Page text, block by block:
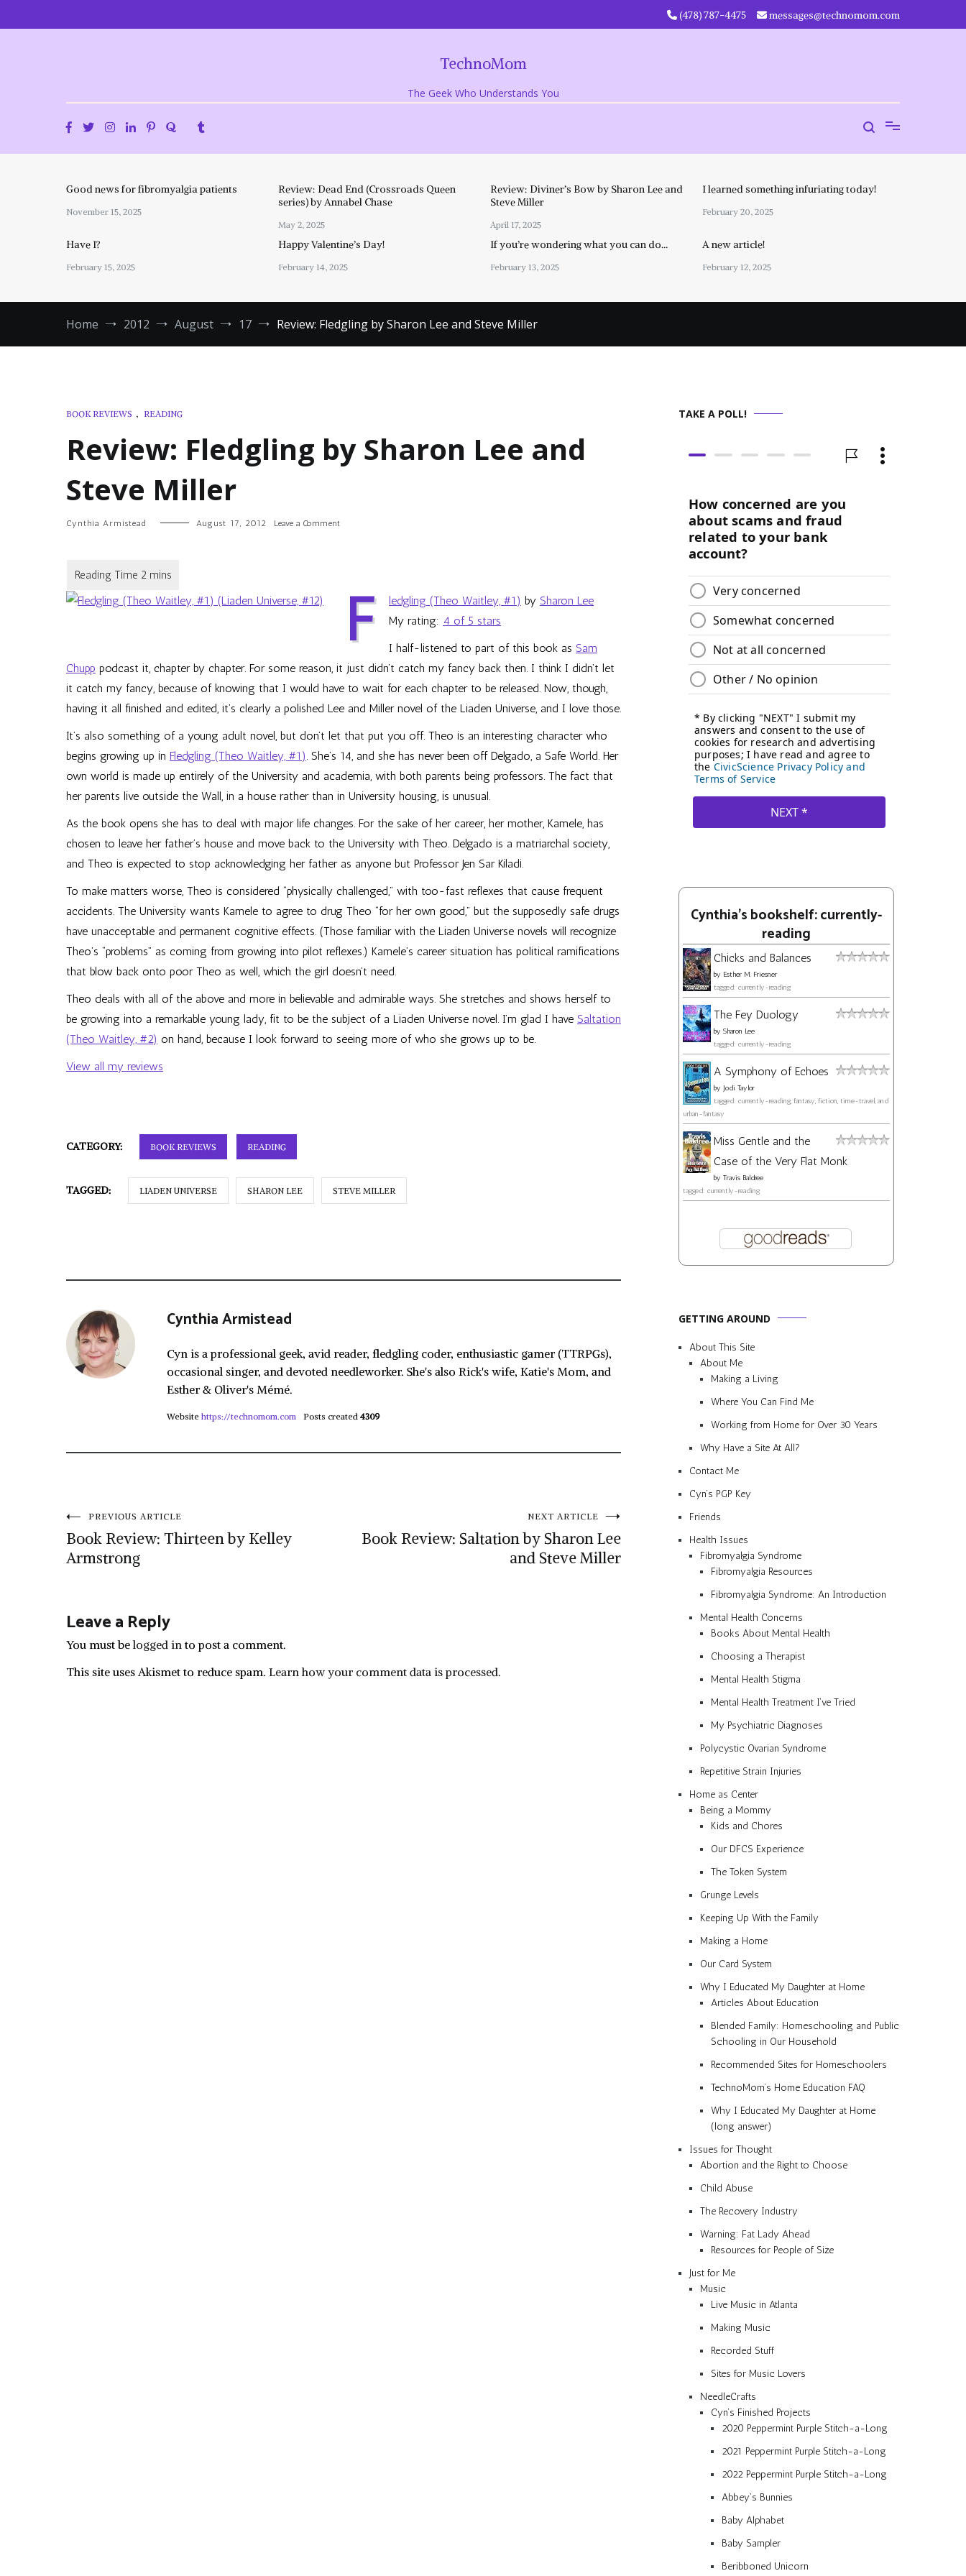
‪(478) 787-4475‬ messages@technomom.com
TechnoMom
The Geek Who Understands You
Good news for fibromyalgia patients
November 15, 2025
Review: Dead End (Crossroads Queen
series) by Annabel Chase
May 2, 2025
Review: Diviner’s Bow by Sharon Lee and
Steve Miller
April 17, 2025
I learned something infuriating today!
February 20, 2025
Have I?
February 15, 2025
Happy Valentine’s Day!
February 14, 2025
If you’re wondering what you can do…
February 13, 2025
A new article!
February 12, 2025
Home 2012 August 17 Review: Fledgling by Sharon Lee and Steve Miller
BOOK REVIEWS , READING
Review: Fledgling by Sharon Lee and
Steve Miller
Cynthia Armistead August 17, 2012 Leave a Commenton
SteveF ledgling (Theo Waitley, #1) by Sharon Lee
My rating: 4 of 5 stars
I half-listened to part of this book as Sam
Chupp podcast it, chapter by chapter. For some reason, it just didn’t catch my fancy back then. I think I didn’t let
it catch my fancy, because of knowing that I would have to wait for each chapter to be released. Now, though,
having it all finished and edited, it’s clearly a polished Lee and Miller novel of the Liaden Universe, and I love those.
It’s also something of a young adult novel, but don’t let that put you off. Theo is an interesting character who
begins growing up in Fledgling (Theo Waitley, #1). She’s 14, and she has never been off Delgado, a Safe World. Her
own world is made up entirely of the University and academia, with both parents being professors. The fact that
her parents live outside the Wall, in a house rather than in University housing, is unusual.
As the book opens she has to deal with major life changes. For the sake of her career, her mother, Kamele, has
chosen to leave her father’s house and move back to the University with Theo. Delgado is a matriarchal society,
and Theo is expected to stop acknowledging her father as anyone but Professor Jen Sar Kiladi.
To make matters worse, Theo is considered “physically challenged,” with too-fast reflexes that cause frequent
accidents. The University wants Kamele to agree to drug Theo “for her own good,” but the supposedly safe drugs
have unacceptable and permanent cognitive effects. (Those familiar with the Liaden Universe novels will recognize
Theo’s “problems” as coming from growing into pilot reflexes.) Kamele’s career situation has political ramifications
that blow back onto poor Theo as well, which the girl doesn’t need.
Theo deals with all of the above and more in believable and admirable ways. She stretches and shows herself to
be growing into a remarkable young lady, fit to be the subject of a Liaden Universe novel. I’m glad I have Saltation
(Theo Waitley, #2) on hand, because I look forward to seeing more of who she grows up to be.
View all my reviews
CATEGORY: BOOK REVIEWS READING
TAGGED: LIADEN UNIVERSE SHARON LEE STEVE MILLER
Cynthia Armistead
Cyn is a professional geek, avid reader, fledgling coder, enthusiastic gamer (TTRPGs),
occasional singer, and devoted needleworker. She's also Rick's wife, Katie's Mom, and
Esther & Oliver's Mémé.
Website https://technomom.com Posts created 4309
Post
navigation
PREVIOUS ARTICLE
Book Review: Thirteen by Kelley
Armstrong
NEXT ARTICLE
Book Review: Saltation by Sharon Lee
and Steve Miller
Leave a Reply
You must belogged into post a comment.
This site uses Akismet to reduce spam. Learn how your comment data is processed.
TAKE A POLL!
Cynthia's bookshelf: currently-
reading
Chicks and Balances
by Esther M. Friesner
tagged: currently-reading
The Fey Duology
by Sharon Lee
tagged: currently-reading
A Symphony of Echoes
by Jodi Taylor
tagged: currently-reading, fantasy, fiction, time-travel, and
urban-fantasy
Miss Gentle and the
Case of the Very Flat Monk
by Travis Baldree
tagged: currently-reading
GETTING AROUND
About This Site
About Me
Making a Living
Where You Can Find Me
Working from Home for Over 30 Years
Why Have a Site At All?
Contact Me
Cyn’s PGP Key
Friends
Health Issues
Fibromyalgia Syndrome
Fibromyalgia Resources
Fibromyalgia Syndrome: An Introduction
Mental Health Concerns
Books About Mental Health
Choosing a Therapist
Mental Health Stigma
Mental Health Treatment I’ve Tried
My Psychiatric Diagnoses
Polycystic Ovarian Syndrome
Repetitive Strain Injuries
Home as Center
Being a Mommy
Kids and Chores
Our DFCS Experience
The Token System
Grunge Levels
Keeping Up With the Family
Making a Home
Our Card System
Why I Educated My Daughter at Home
Articles About Education
Blended Family: Homeschooling and Public
Schooling in Our Household
Recommended Sites for Homeschoolers
TechnoMom’s Home Education FAQ
Why I Educated My Daughter at Home
(long answer)
Issues for Thought
Abortion and the Right to Choose
Child Abuse
The Recovery Industry
Warning: Fat Lady Ahead
Resources for People of Size
Just for Me
Music
Live Music in Atlanta
Making Music
Recorded Stuff
Sites for Music Lovers
NeedleCrafts
Cyn’s Finished Projects
2020 Peppermint Purple Stitch-a-Long
2021 Peppermint Purple Stitch-a-Long
2022 Peppermint Purple Stitch-a-Long
Abbey’s Bunnies
Baby Alphabet
Baby Sampler
Beribboned Unicorn